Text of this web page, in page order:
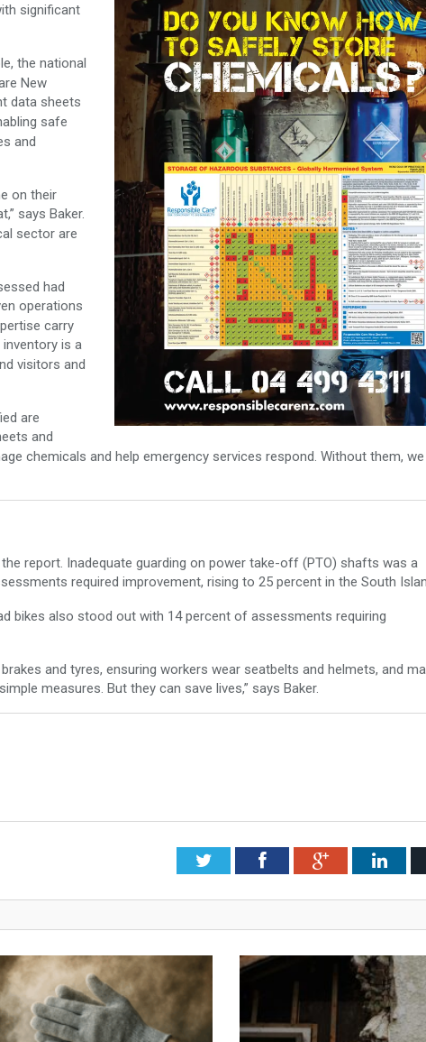
significant
the national
New
data sheets
safe
and
on their
says Baker.
sector are
had
operations
carry
is a
visitors and
are
and
chemicals and help emergency services respond. Without them, we
report. Inadequate guarding on power take-off (PTO) shafts was a
required improvement, rising to 25 percent in the South
bikes also stood out with 14 percent of assessments requiring
and tyres, ensuring workers wear seatbelts and helmets, and
measures. But they can save lives,” says Baker.
TwitterFacebookGoogle+